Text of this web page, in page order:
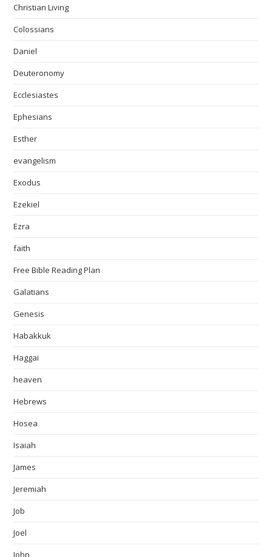
Christian Living
Colossians
Daniel
Deuteronomy
Ecclesiastes
Ephesians
Esther
evangelism
Exodus
Ezekiel
Ezra
faith
Free Bible Reading Plan
Galatians
Genesis
Habakkuk
Haggai
heaven
Hebrews
Hosea
Isaiah
James
Jeremiah
Job
Joel
John